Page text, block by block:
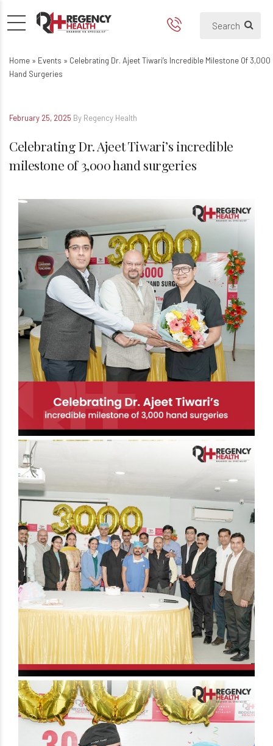
Celebrating Dr. Ajeet
Home » Events » Celebrating Dr. Ajeet Tiwari’s Incredible Milestone Of 3,000
Hand Surgeries
February 25, 2025 By Regency Health
Celebrating Dr. Ajeet Tiwari’s incredible
milestone of 3,000 hand surgeries